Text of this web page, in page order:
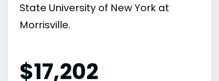
State University of New York at
Morrisville.
$17,202